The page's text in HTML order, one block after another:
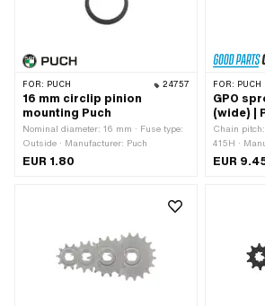
FOR: PUCH 24757
16 mm circlip pinion
mounting Puch
Nominal diameter: 16 mm · Fuse type:
Outside · Manufacturer: Puch
EUR 1.80
FOR: PUCH
GPO
(wide) |
Chain
415H ·
Steel ·
16.9 mm ·
EUR